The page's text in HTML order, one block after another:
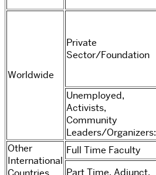
Worldwide
Private
Sector/Foundation
Unemployed,
Activists,
Community
Leaders/Organizers:
Other
International
Full Time Faculty